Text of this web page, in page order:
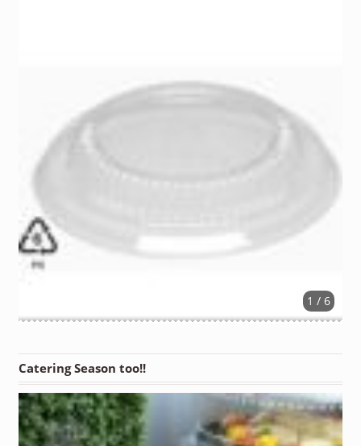
1 / 6
Catering Season too!!